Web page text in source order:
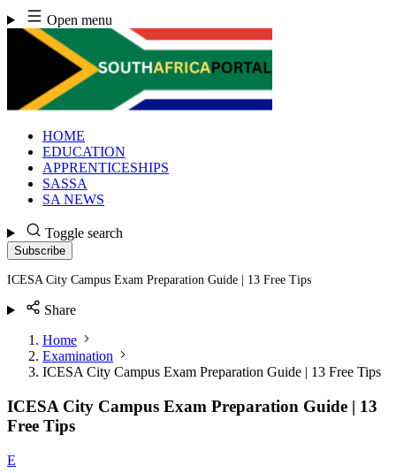
Skip
to
content
Open menu
HOME
EDUCATION
APPRENTICESHIPS
SASSA
SA NEWS
Toggle search
Subscribe
ICESA City Campus Exam Preparation Guide | 13 Free Tips
Share
Home
Examination
ICESA City Campus Exam Preparation Guide | 13 Free Tips
ICESA City Campus Exam Preparation Guide | 13
Free Tips
E